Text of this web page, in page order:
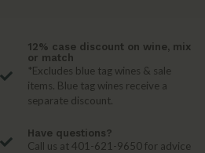
12% case discount on wine, mix
or match
*Excludes blue tag wines & sale
items. Blue tag wines receive a
separate discount.
Have questions?
Call us at 401-621-9650 for advice